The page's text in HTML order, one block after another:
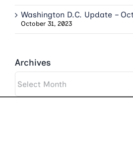
Washington D.C. Update –
October 31, 2023
Archives
Archives